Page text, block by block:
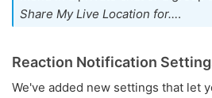
Share My Live Location for….
Reaction Notification
We've added new settings that let